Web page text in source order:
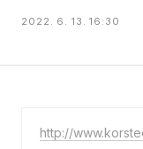
MASILWIDE
2022. 6. 13. 16:30
http://